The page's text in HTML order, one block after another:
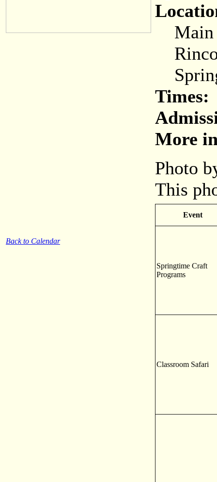
Main
Times:
More
Photo
This
Back to Calendar
Event
Springtime Craft
Programs
Classroom Safari